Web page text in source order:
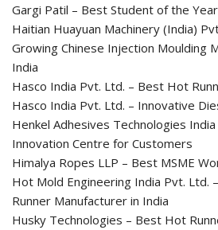
Gargi Patil – Best Student of the Year
Haitian Huayuan Machinery (India)
Growing Chinese Injection Moulding
India
Hasco India Pvt. Ltd. – Best Hot
Hasco India Pvt. Ltd. – Innovative
Henkel Adhesives Technologies
Innovation Centre for Customers
Himalya Ropes LLP – Best MSME
Hot Mold Engineering India Pvt. Ltd.
Runner Manufacturer in India
Husky Technologies – Best Hot